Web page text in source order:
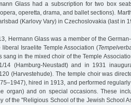
Glass had a subscription for two box
operetta, drama, and ballet sections).
(Karlovy Vary) in Czechoslovakia (last in
Hermann Glass was a member of the
liberal Israelite Temple Association (
sang in the mixed choir of the Temple
14 (Hamburg-Neustadt) and in 1931
(Harvestehude). The temple choir was
hired in 1913, and performed
organ) and on special occasions. These
of the "Religious School of the Jewish School